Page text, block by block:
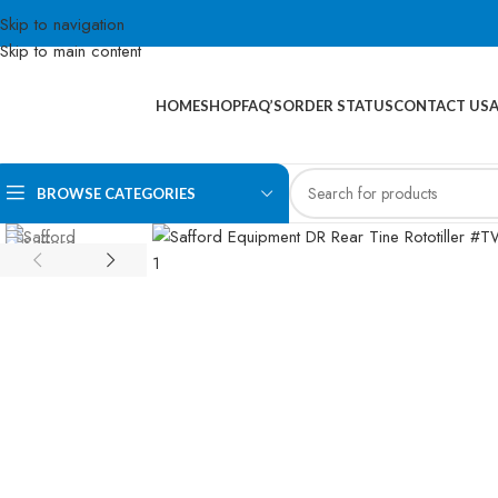
Skip to navigation
Skip to main content
HOMESHOPFAQ’SORDER STATUSCONTACT US
BROWSE CATEGORIES